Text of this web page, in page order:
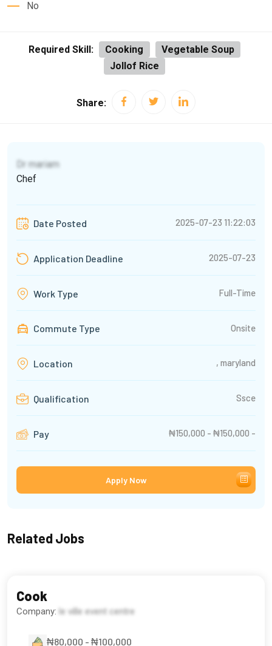
No
Required Skill: Cooking
Vegetable Soup
Jollof Rice
Share:
Dr mariam
Chef
Date Posted 2025-07-23 11:22:03
Application Deadline 2025-07-23
Work Type Full-Time
Commute Type Onsite
Location , maryland
Qualification Ssce
Pay ₦150,000 - ₦150,000 -
Apply Now
Related Jobs
Cook
Company: le ville event centre
₦80,000 - ₦100,000